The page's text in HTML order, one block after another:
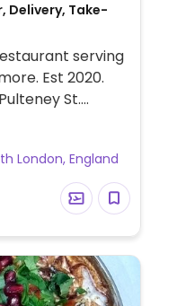
Delivery, Take-
serving
Est 2020.
St.
London, England